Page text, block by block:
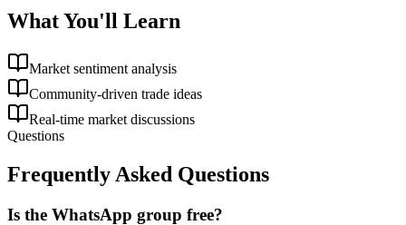
What You'll Learn
Market sentiment analysis
Community-driven trade ideas
Real-time market discussions
Questions
Frequently Asked Questions
Is the WhatsApp group free?